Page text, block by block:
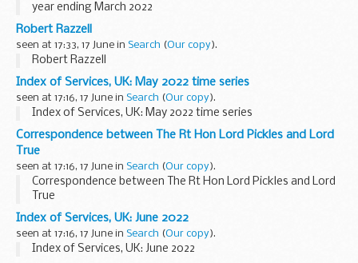
year ending March 2022
Robert Razzell
seen at 17:33, 17 June in Search (Our copy).
Robert Razzell
Index of Services, UK: May 2022 time series
seen at 17:16, 17 June in Search (Our copy).
Index of Services, UK: May 2022 time series
Correspondence between The Rt Hon Lord Pickles and Lord
True
seen at 17:16, 17 June in Search (Our copy).
Correspondence between The Rt Hon Lord Pickles and Lord
True
Index of Services, UK: June 2022
seen at 17:16, 17 June in Search (Our copy).
Index of Services, UK: June 2022